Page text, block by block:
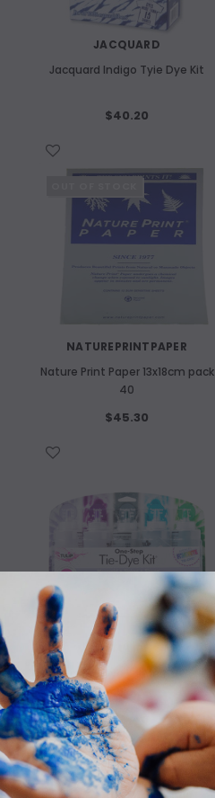
ADD TO CART
JACQUARD
Jacquard Indigo Tyie Dye Kit
$40.20
NATUREPRINTPAPER
Nature Print Paper 13x18cm pack
40
$45.30
TULIP
Tulip Tie Dye Kit Mermaid 5
colour
$39.40
WISH LIST